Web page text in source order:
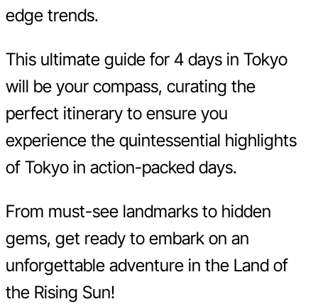
edge trends.
This ultimate guide for 4 days in Tokyo
will be your compass, curating the
perfect itinerary to ensure you
experience the quintessential highlights
of Tokyo in action-packed days.
From must-see landmarks to hidden
gems, get ready to embark on an
unforgettable adventure in the Land of
the Rising Sun!